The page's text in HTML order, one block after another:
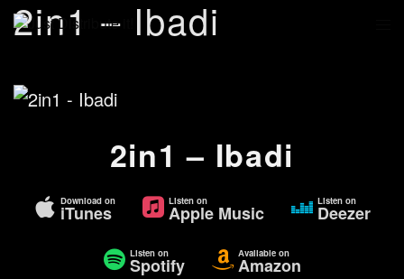
2in1 – Ibadi
2in1 – Ibadi
Download on
iTunes
Listen on
Apple Music
Listen on
Deezer
Listen on
Spotify
Available on
Amazon